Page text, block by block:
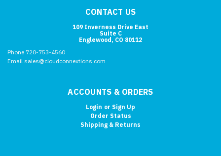
CONTACT US
109 Inverness Drive East
Suite C
Englewood, CO 80112
Phone 720-753-4560
Email sales@cloudconnextions.com
ACCOUNTS & ORDERS
Login or Sign Up
Order Status
Shipping & Returns